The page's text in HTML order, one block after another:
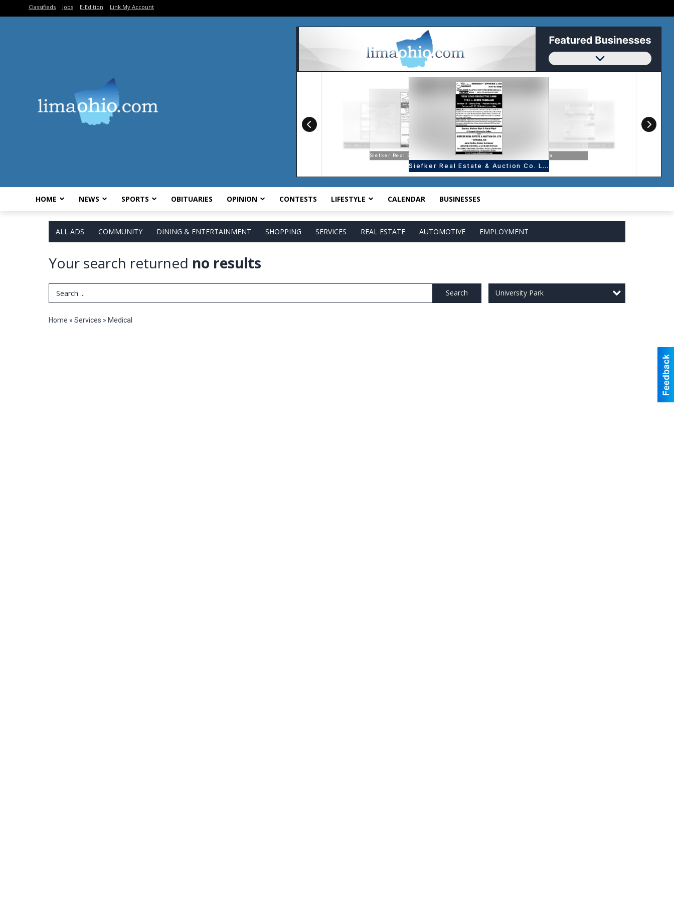
Classifieds Jobs E-Edition Link My Account
HOME NEWS SPORTS OBITUARIES OPINION CONTESTS LIFESTYLE CALENDAR BUSINESSES
ALL ADS COMMUNITY DINING & ENTERTAINMENT SHOPPING SERVICES REAL ESTATE AUTOMOTIVE EMPLOYMENT
Your search returned no results
Search Term Search University Park
Home » Services » Medical